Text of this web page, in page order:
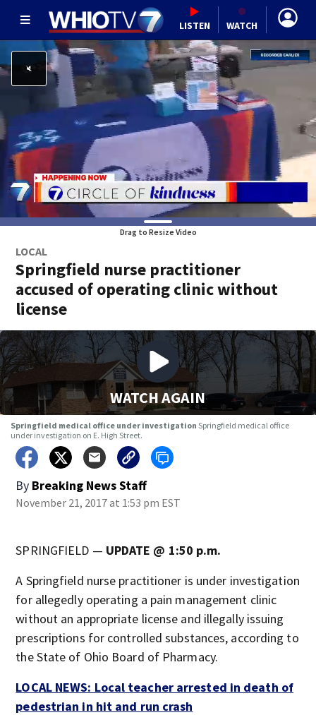
LISTEN WATCH
Drag to Resize Video
LOCAL
Springfield nurse practitioner
accused of operating clinic without
license
WATCH AGAIN
Springfield medical office under investigation Springfield medical office
under investigation on E. High Street.
By Breaking News Staff
November 21, 2017 at 1:53 pm EST
SPRINGFIELD — UPDATE @ 1:50 p.m.
A Springfield nurse practitioner is under investigation
for allegedly operating a pain management clinic
without an appropriate license and illegally issuing
prescriptions for controlled substances, according to
the State of Ohio Board of Pharmacy.
LOCAL NEWS: Local teacher arrested in death of
pedestrian in hit and run crash